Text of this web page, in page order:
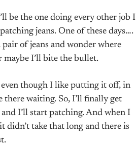
be the one doing every other job I
jeans. One of these days….
of jeans and wonder where
I’ll bite the bullet.
though I like putting it off, in
there waiting. So, I’ll finally get
I’ll start patching. And when I
didn’t take that long and there is